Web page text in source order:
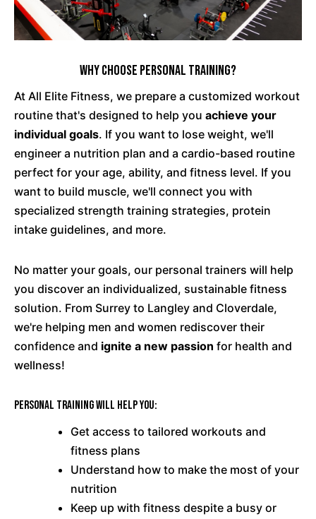
Why Choose Personal Training?
At All Elite Fitness, we prepare a customized workout
routine that's designed to help you achieve your
individual goals. If you want to lose weight, we'll
engineer a nutrition plan and a cardio-based routine
perfect for your age, ability, and fitness level. If you
want to build muscle, we'll connect you with
specialized strength training strategies, protein
intake guidelines, and more.
No matter your goals, our personal trainers will help
you discover an individualized, sustainable fitness
solution. From Surrey to Langley and Cloverdale,
we're helping men and women rediscover their
confidence and ignite a new passion for health and
wellness!
Personal training will help you:
Get access to tailored workouts and
fitness plans
Understand how to make the most of your
nutrition
Keep up with fitness despite a busy or